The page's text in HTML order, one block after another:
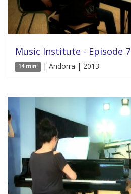
Music Institute - Episode 7
14 min' | Andorra | 2013